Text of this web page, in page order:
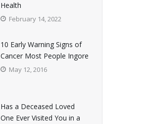
Health
February 14, 2022
10 Early Warning Signs of
Cancer Most People Ingore
May 12, 2016
Has a Deceased Loved
One Ever Visited You in a